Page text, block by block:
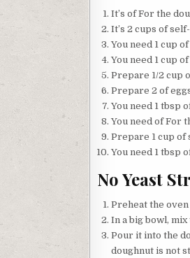
It’s of For the
It’s 2 cups of
You need 1 cup
You need 1 cup
Prepare 1/2 cup
Prepare 2 of
You need 1 tbsp
You need of For
Prepare 1 cup of
You need 1 tbsp
No Yeast
Preheat the oven
In a big bowl,
Pour it into the
doughnut is not